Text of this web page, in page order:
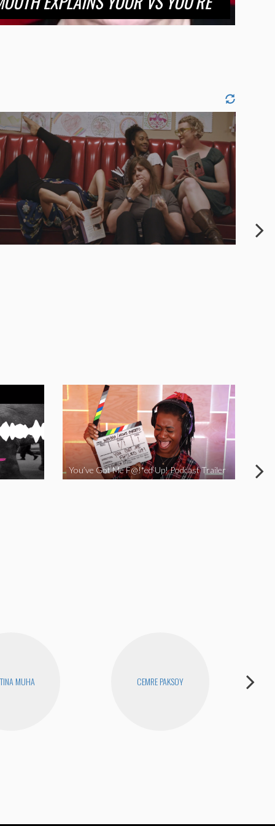
You’ve Got Me F@!*ed Up! Podcast Trailer
MUHA CEMRE PAKSOY